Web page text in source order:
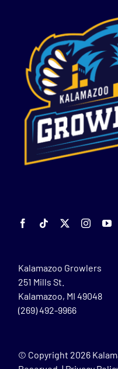
Kalamazoo Growlers
251 Mills St.
Kalamazoo, MI 49048
(269) 492-9966
© Copyright 2026